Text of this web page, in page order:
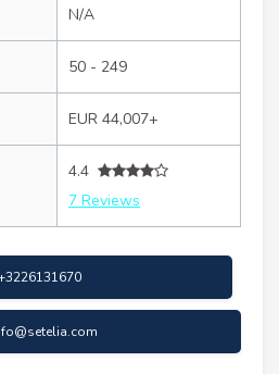
N/A
50 - 249
EUR 44,007+
4.4
7 Reviews